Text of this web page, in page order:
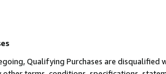
Qualifying Purchases are disqualified